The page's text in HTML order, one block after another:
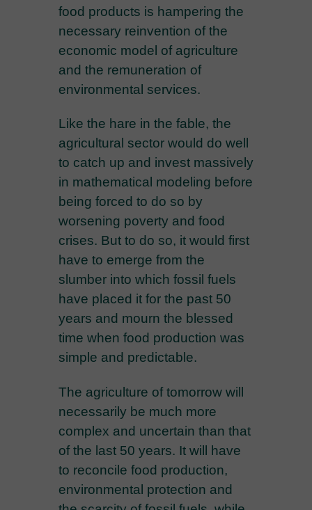
food products is hampering the
necessary reinvention of the
economic model of agriculture
and the remuneration of
environmental services.
Like the hare in the fable, the
agricultural sector would do well
to catch up and invest massively
in mathematical modeling before
being forced to do so by
worsening poverty and food
crises. But to do so, it would first
have to emerge from the
slumber into which fossil fuels
have placed it for the past 50
years and mourn the blessed
time when food production was
simple and predictable.
The agriculture of tomorrow will
necessarily be much more
complex and uncertain than that
of the last 50 years. It will have
to reconcile food production,
environmental protection and